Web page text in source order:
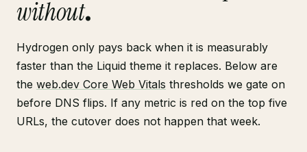
without.
Hydrogen only pays back when it is measurably
faster than the Liquid theme it replaces. Below are
the web.dev Core Web Vitals thresholds we gate on
before DNS flips. If any metric is red on the top five
URLs, the cutover does not happen that week.